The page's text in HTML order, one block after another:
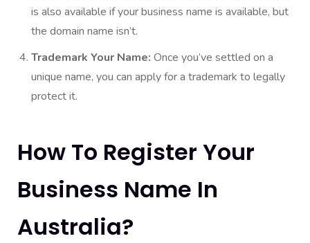
is also available if your business name is available, but
the domain name isn’t.
Trademark Your Name: Once you’ve settled on a
unique name, you can apply for a trademark to legally
protect it.
How To Register Your
Business Name In
Australia?